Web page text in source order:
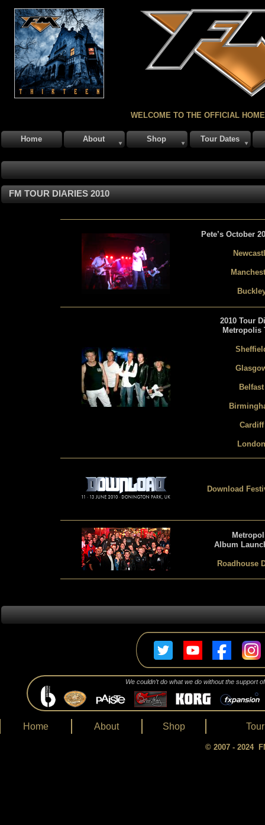
WELCOME TO THE OFFICIAL
Home About Shop Tour Dates
We couldn’t do what we do without the support
Home About Shop
© 2007 - 2024
FM TOUR DIARIES 2010
Pete’s October
2010 Tour
Metropolis
Belfast
Cardiff
London
Download
Album
Roadhouse